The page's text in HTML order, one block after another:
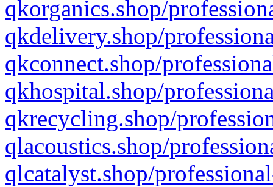
qkorganics.shop/
qkdelivery.shop/
qkconnect.shop/
qkhospital.shop/
qkrecycling.shop/
qlacoustics.shop/
qlcatalyst.shop/